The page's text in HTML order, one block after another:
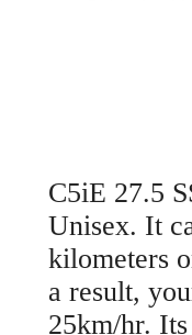
C5iE 27.5
Unisex. It
kilometers
a result,
25km/hr.